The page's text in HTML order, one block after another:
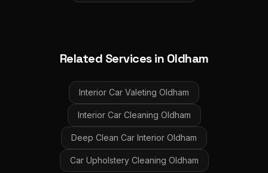
Related Services in Oldham
Interior Car Valeting Oldham
Interior Car Cleaning Oldham
Deep Clean Car Interior Oldham
Car Upholstery Cleaning Oldham